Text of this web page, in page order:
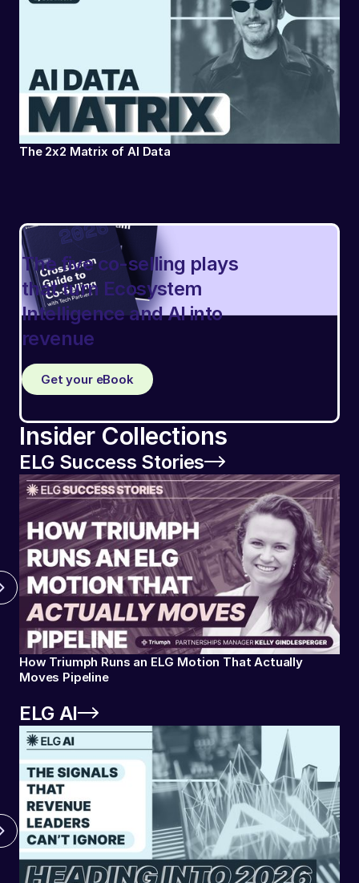
The 2x2 Matrix of AI Data
The five co-selling plays
that turn Ecosystem
Intelligence and AI into
revenue
Get your eBook
Insider Collections
ELG Success Stories
How Triumph Runs an ELG Motion That Actually
Moves Pipeline
ELG AI